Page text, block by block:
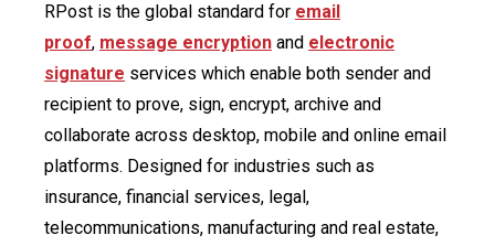
RPost is the global standard for email
proof, message encryption and electronic
signature services which enable both sender and
recipient to prove, sign, encrypt, archive and
collaborate across desktop, mobile and online email
platforms. Designed for industries such as
insurance, financial services, legal,
telecommunications, manufacturing and real estate,